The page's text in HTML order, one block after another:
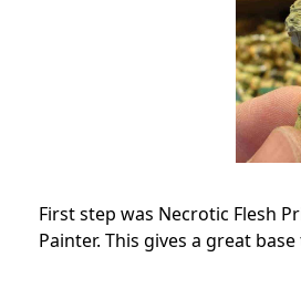
First step was Necrotic Flesh
Painter. This gives a great